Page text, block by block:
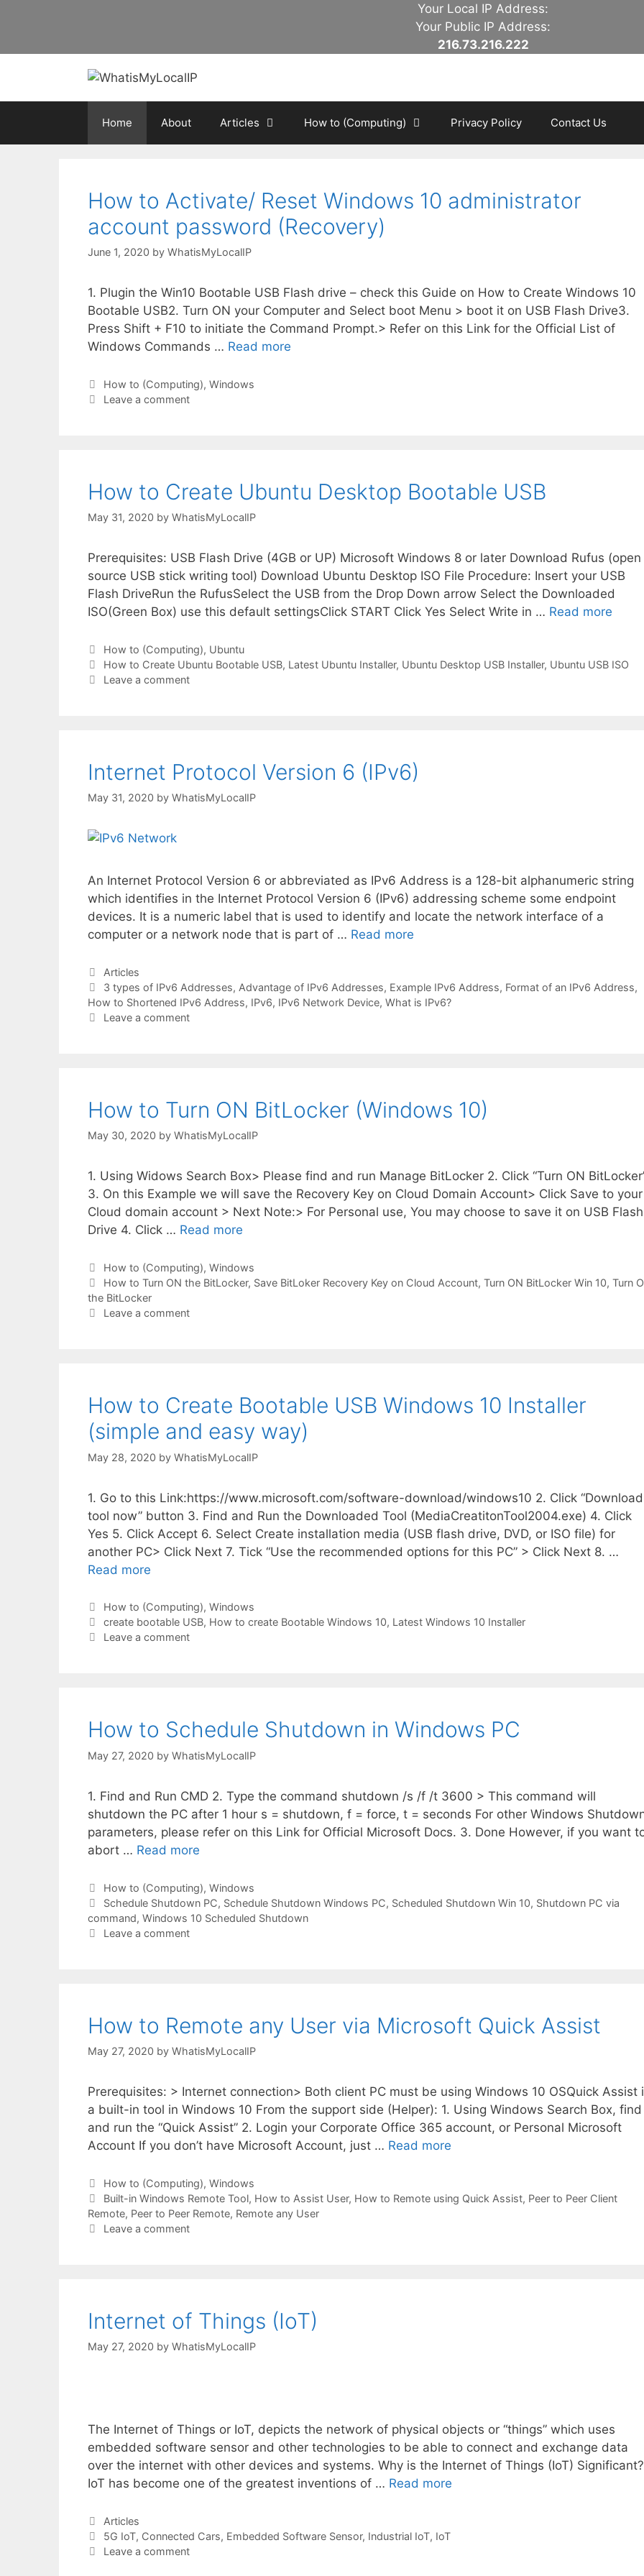
Your Local IP Address:
Your Public IP Address:
216.73.216.222
Home About Articles How to (Computing) Privacy Policy Contact Us
How to Activate/ Reset Windows 10 administrator
account password (Recovery)
June 1, 2020 by WhatisMyLocalIP
1. Plugin the Win10 Bootable USB Flash drive – check this Guide on How to Create Windows 10
Bootable USB2. Turn ON your Computer and Select boot Menu > boot it on USB Flash Drive3.
Press Shift + F10 to initiate the Command Prompt.> Refer on this Link for the Official List of
Windows Commands … Read more
Categories
How to (Computing), Windows
Leave a comment
How to Create Ubuntu Desktop Bootable USB
May 31, 2020 by WhatisMyLocalIP
Prerequisites: USB Flash Drive (4GB or UP) Microsoft Windows 8 or later Download Rufus (open
source USB stick writing tool) Download Ubuntu Desktop ISO File Procedure: Insert your USB
Flash DriveRun the RufusSelect the USB from the Drop Down arrow Select the Downloaded
ISO(Green Box) use this default settingsClick START Click Yes Select Write in … Read more
Categories
How to (Computing), Ubuntu
Tags
How to Create Ubuntu Bootable USB, Latest Ubuntu Installer, Ubuntu Desktop USB Installer, Ubuntu USB ISO
Leave a comment
Internet Protocol Version 6 (IPv6)
May 31, 2020 by WhatisMyLocalIP
An Internet Protocol Version 6 or abbreviated as IPv6 Address is a 128-bit alphanumeric string
which identifies in the Internet Protocol Version 6 (IPv6) addressing scheme some endpoint
devices. It is a numeric label that is used to identify and locate the network interface of a
computer or a network node that is part of … Read more
Categories
Articles
Tags
3 types of IPv6 Addresses, Advantage of IPv6 Addresses, Example IPv6 Address, Format of an IPv6 Address,
How to Shortened IPv6 Address, IPv6, IPv6 Network Device, What is IPv6?
Leave a comment
How to Turn ON BitLocker (Windows 10)
May 30, 2020 by WhatisMyLocalIP
1. Using Widows Search Box> Please find and run Manage BitLocker 2. Click “Turn ON
3. On this Example we will save the Recovery Key on Cloud Domain Account> Click Save to your
Cloud domain account > Next Note:> For Personal use, You may choose to save it on USB Flash
Drive 4. Click … Read more
Categories
How to (Computing), Windows
Tags
How to Turn ON the BitLocker, Save BitLoker Recovery Key on Cloud Account, Turn ON BitLocker Win 10, Turn
the BitLocker
Leave a comment
How to Create Bootable USB Windows 10 Installer
(simple and easy way)
May 28, 2020 by WhatisMyLocalIP
1. Go to this Link:https://www.microsoft.com/software-download/windows10 2. Click “Download
tool now” button 3. Find and Run the Downloaded Tool (MediaCreatitonTool2004.exe) 4. Click
Yes 5. Click Accept 6. Select Create installation media (USB flash drive, DVD, or ISO file) for
another PC> Click Next 7. Tick “Use the recommended options for this PC” > Click Next 8. …
Read more
Categories
How to (Computing), Windows
Tags
create bootable USB, How to create Bootable Windows 10, Latest Windows 10 Installer
Leave a comment
How to Schedule Shutdown in Windows PC
May 27, 2020 by WhatisMyLocalIP
1. Find and Run CMD 2. Type the command shutdown /s /f /t 3600 > This command will
shutdown the PC after 1 hour s = shutdown, f = force, t = seconds For other Windows
parameters, please refer on this Link for Official Microsoft Docs. 3. Done However, if you want
abort … Read more
Categories
How to (Computing), Windows
Tags
Schedule Shutdown PC, Schedule Shutdown Windows PC, Scheduled Shutdown Win 10, Shutdown PC via
command, Windows 10 Scheduled Shutdown
Leave a comment
How to Remote any User via Microsoft Quick Assist
May 27, 2020 by WhatisMyLocalIP
Prerequisites: > Internet connection> Both client PC must be using Windows 10 OSQuick Assist
a built-in tool in Windows 10 From the support side (Helper): 1. Using Windows Search Box, find
and run the “Quick Assist” 2. Login your Corporate Office 365 account, or Personal Microsoft
Account If you don’t have Microsoft Account, just … Read more
Categories
How to (Computing), Windows
Tags
Built-in Windows Remote Tool, How to Assist User, How to Remote using Quick Assist, Peer to Peer Client
Remote, Peer to Peer Remote, Remote any User
Leave a comment
Internet of Things (IoT)
May 27, 2020 by WhatisMyLocalIP
The Internet of Things or IoT, depicts the network of physical objects or “things” which uses
embedded software sensor and other technologies to be able to connect and exchange data
over the internet with other devices and systems. Why is the Internet of Things (IoT) Significant?
IoT has become one of the greatest inventions of … Read more
Categories
Articles
Tags
5G IoT, Connected Cars, Embedded Software Sensor, Industrial IoT, IoT
Leave a comment